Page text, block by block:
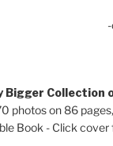
Bigger Collection
photos on 86
Book - Click cover